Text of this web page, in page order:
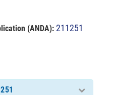
(ANDA): 211251